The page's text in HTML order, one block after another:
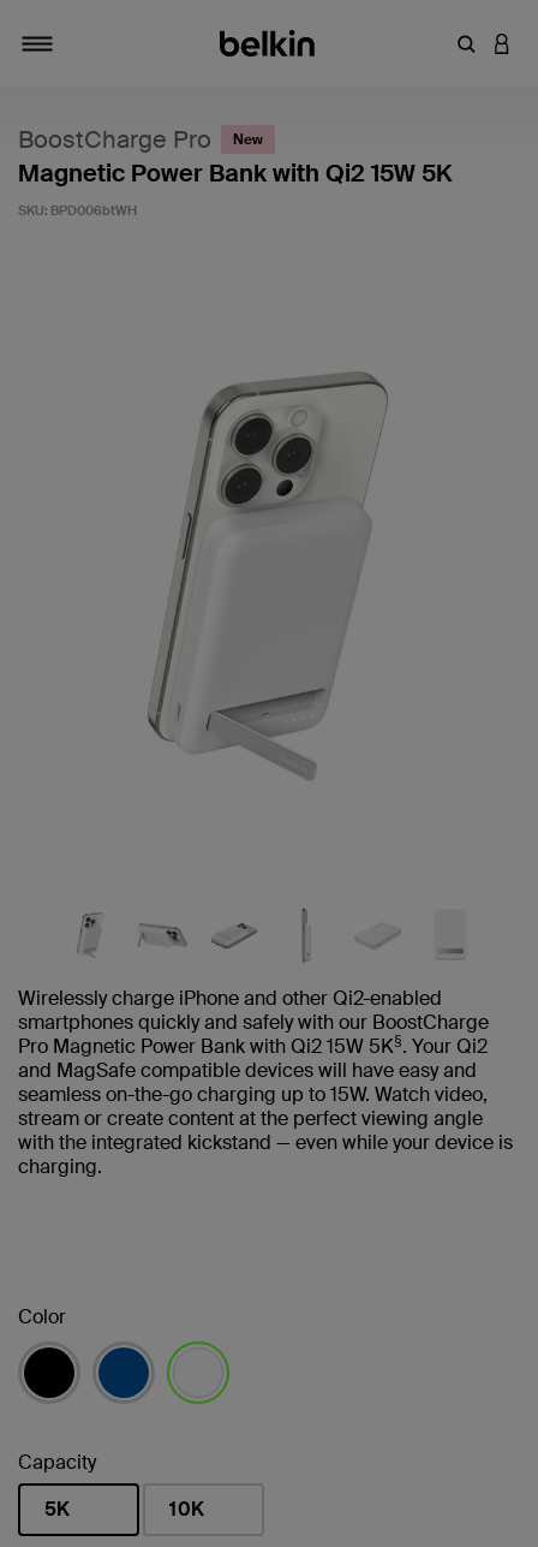
Enter
BoostCharge Pro New
Magnetic Power Bank with Qi2 15W 5K
SKU: BPD006btWH
Wirelessly charge iPhone and other Qi2-enabled
smartphones quickly and safely with our BoostCharge
Pro Magnetic Power Bank with Qi2 15W 5K§. Your Qi2
and MagSafe compatible devices will have easy and
seamless on-the-go charging up to 15W. Watch video,
stream or create content at the perfect viewing angle
with the integrated kickstand — even while your device is
charging.
Color
Capacity
5K
10K